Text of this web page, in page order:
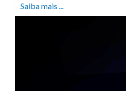
Saiba mais ...